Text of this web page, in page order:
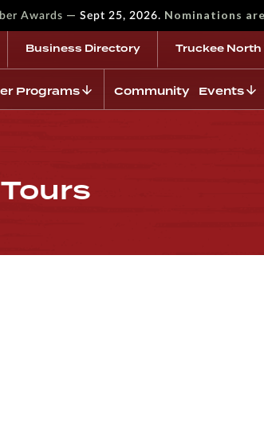
Awards — Sept 25, 2026. Nominations
Business Directory Truckee
Programs Community Events